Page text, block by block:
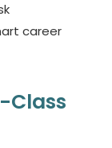
career
Class